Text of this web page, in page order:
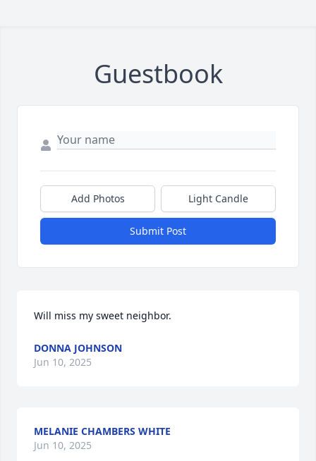
Guestbook
Add Photos Light Candle
Submit Post
Will miss my sweet neighbor.
DONNA JOHNSON
Jun 10, 2025
MELANIE CHAMBERS WHITE
Jun 10, 2025